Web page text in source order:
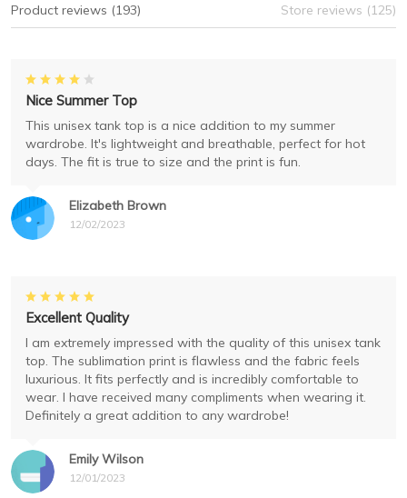
Product reviews (193) Store reviews (125)
Elizabeth Brown
12/02/2023
Nice Summer Top
This unisex tank top is a nice addition to my summer
wardrobe. It's lightweight and breathable, perfect for hot
days. The fit is true to size and the print is fun.
Emily Wilson
12/01/2023
Excellent Quality
I am extremely impressed with the quality of this unisex tank
top. The sublimation print is flawless and the fabric feels
luxurious. It fits perfectly and is incredibly comfortable to
wear. I have received many compliments when wearing it.
Definitely a great addition to any wardrobe!